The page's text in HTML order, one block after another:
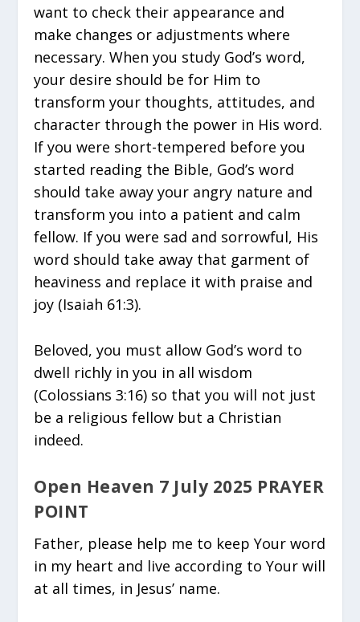
want to check their appearance and
make changes or adjustments where
necessary. When you study God’s word,
your desire should be for Him to
transform your thoughts, attitudes, and
character through the power in His word.
If you were short-tempered before you
started reading the Bible, God’s word
should take away your angry nature and
transform you into a patient and calm
fellow. If you were sad and sorrowful, His
word should take away that garment of
heaviness and replace it with praise and
joy (Isaiah 61:3).
Beloved, you must allow God’s word to
dwell richly in you in all wisdom
(Colossians 3:16) so that you will not just
be a religious fellow but a Christian
indeed.
Open Heaven 7 July 2025 PRAYER
POINT
Father, please help me to keep Your word
in my heart and live according to Your will
at all times, in Jesus’ name.